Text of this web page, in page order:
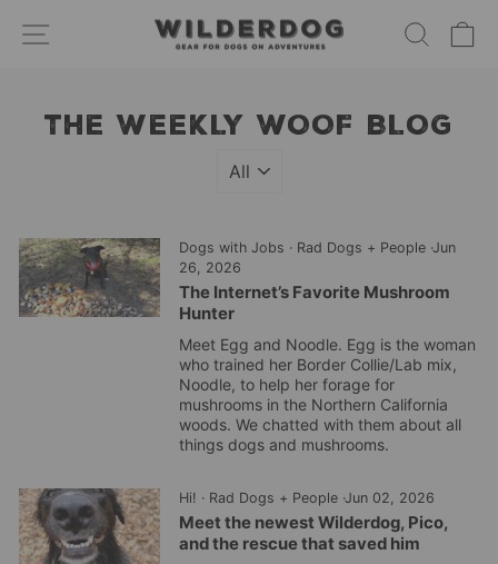
Skip
SITE NAVIGATION
THE WEEKLY WOOF BLOG
Dogs with Jobs · Rad Dogs + People·Jun
26, 2026
The Internet’s Favorite Mushroom
Hunter
Meet Egg and Noodle. Egg is the woman
who trained her Border Collie/Lab mix,
Noodle, to help her forage for
mushrooms in the Northern California
woods. We chatted with them about all
things dogs and mushrooms.
Hi! · Rad Dogs + People·Jun 02, 2026
Meet the newest Wilderdog, Pico,
and the rescue that saved him